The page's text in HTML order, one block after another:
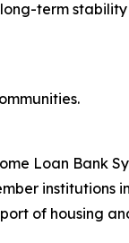
long-term
Loan Bank
institutions
of housing